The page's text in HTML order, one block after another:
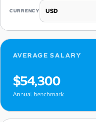
CURRENCY
AVERAGE SALARY
$54,300
Annual benchmark